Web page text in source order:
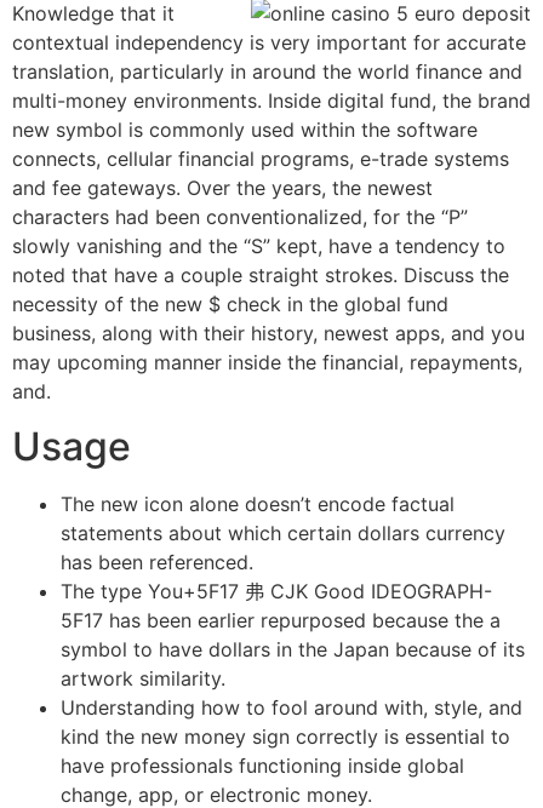
Knowledge that it
contextual independency is very important for accurate
translation, particularly in around the world finance and
multi-money environments. Inside digital fund, the brand
new symbol is commonly used within the software
connects, cellular financial programs, e-trade systems
and fee gateways. Over the years, the newest
characters had been conventionalized, for the “P”
slowly vanishing and the “S” kept, have a tendency to
noted that have a couple straight strokes. Discuss the
necessity of the new $ check in the global fund
business, along with their history, newest apps, and you
may upcoming manner inside the financial, repayments,
and.
Usage
The new icon alone doesn’t encode factual
statements about which certain dollars currency
has been referenced.
The type You+5F17 弗 CJK Good IDEOGRAPH-
5F17 has been earlier repurposed because the a
symbol to have dollars in the Japan because of its
artwork similarity.
Understanding how to fool around with, style, and
kind the new money sign correctly is essential to
have professionals functioning inside global
change, app, or electronic money.